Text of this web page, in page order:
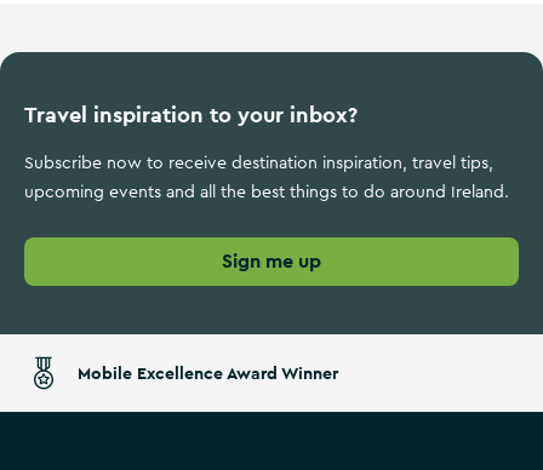
Travel inspiration to your inbox?
Subscribe now to receive destination inspiration, travel tips,
upcoming events and all the best things to do around Ireland.
Sign me up
Mobile Excellence Award Winner